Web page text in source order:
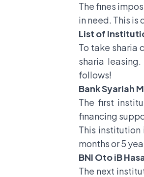
The fines
in need. This
List of
To take sharia
sharia
follows!
Bank Syariah
The first
financing
This institution
months or 5
BNI Oto iB
The next